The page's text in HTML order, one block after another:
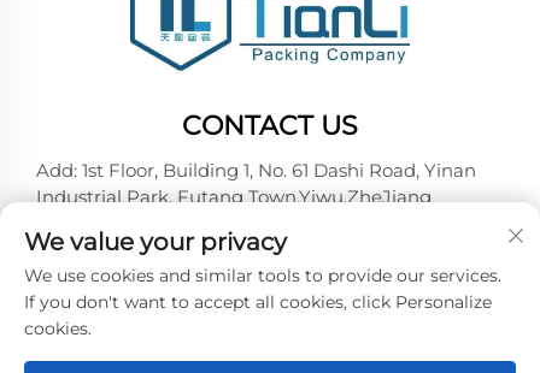
CONTACT US
Add: 1st Floor, Building 1, No. 61 Dashi Road, Yinan
Industrial Park, Futang Town,Yiwu,ZheJiang
Tel: +86-18257492146
E-mail:[email protected]
We value your privacy
We use cookies and similar tools to provide our services.
If you don't want to accept all cookies, click Personalize
cookies.